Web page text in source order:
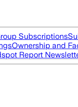
Subscriptions
Ownership and
Report